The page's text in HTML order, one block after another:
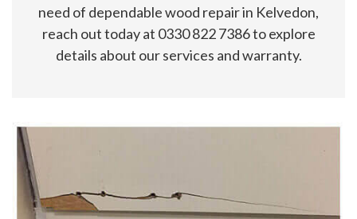
need of dependable wood repair in Kelvedon,
reach out today at 0330 822 7386 to explore
details about our services and warranty.